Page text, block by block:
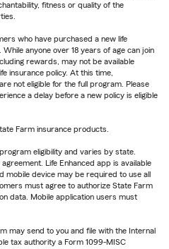
fitness or quality of the
who have purchased a new life
anyone over 18 years of age can join
rewards, may not be available
insurance policy. At this time,
not eligible for the full program. Please
a delay before a new policy is eligible
Farm insurance products.
eligibility and varies by state.
Life Enhanced app is available
device may be required to use all
must agree to authorize State Farm
data. Mobile application users must
may send to you and file with the Internal
tax authority a Form 1099-MISC